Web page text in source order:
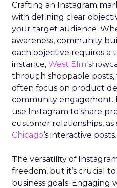
Crafting an Instagram
with defining clear
your target audience.
awareness, community
each objective requires a
instance, West Elm
through shoppable posts,
often focus on product
community engagement.
use Instagram to share
customer relationships, as
Chicago‘s interactive posts.
The versatility of
freedom, but it’s crucial
business goals. Engaging